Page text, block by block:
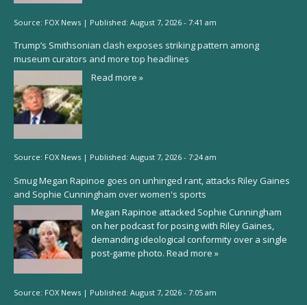
Source: FOX News | Published: August 7, 2026 - 7:41 am
Trump’s Smithsonian clash exposes striking pattern among
museum curators and more top headlines
Read more »
Source: FOX News | Published: August 7, 2026 - 7:24 am
Smug Megan Rapinoe goes on unhinged rant, attacks Riley Gaines
and Sophie Cunningham over women's sports
Megan Rapinoe attacked Sophie Cunningham
on her podcast for posing with Riley Gaines,
demanding ideological conformity over a single
post-game photo. Read more »
Source: FOX News | Published: August 7, 2026 - 7:05 am